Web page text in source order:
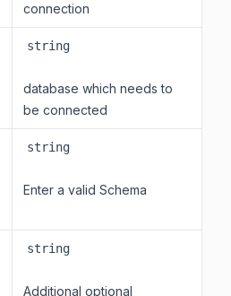
connection
string
database which needs to
be connected
string
Enter a valid Schema
string
Additional optional